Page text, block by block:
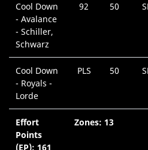
Cool Down
- Avalance
- Schiller,
Schwarz
92 50
Cool Down
- Royals -
Lorde
PLS 50
Effort
Points
(EP): 161
Zones: 13